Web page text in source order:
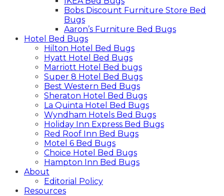
Bobs Discount Furniture Store Bed
Bugs
Aaron’s Furniture Bed Bugs
Hotel Bed Bugs
Hilton Hotel Bed Bugs
Hyatt Hotel Bed Bugs
Marriott Hotel Bed bugs
Super 8 Hotel Bed Bugs
Best Western Bed Bugs
Sheraton Hotel Bed Bugs
La Quinta Hotel Bed Bugs
Wyndham Hotels Bed Bugs
Holiday Inn Express Bed Bugs
Red Roof Inn Bed Bugs
Motel 6 Bed Bugs
Choice Hotel Bed Bugs
Hampton Inn Bed Bugs
About
Editorial Policy
Resources